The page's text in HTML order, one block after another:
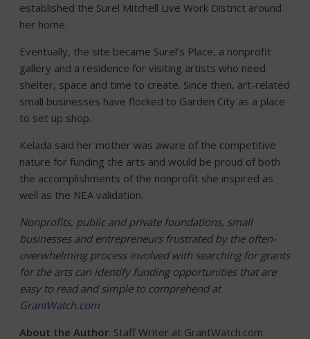
established the Surel Mitchell Live Work District around
her home.
Eventually, the site became Surel’s Place, a nonprofit
gallery and a residence for visiting artists who need
shelter, space and time to create. Since then, art-related
small businesses have flocked to Garden City as a place
to set up shop.
Kelada said her mother was aware of the competitive
nature for funding the arts and would be proud of both
the accomplishments of the nonprofit she inspired as
well as the NEA validation.
Nonprofits, public and private foundations, small
businesses and entrepreneurs frustrated by the often-
overwhelming process involved with searching for grants
for the arts can identify funding opportunities that are
easy to read and simple to comprehend at
GrantWatch.com
About the Author: Staff Writer at GrantWatch.com